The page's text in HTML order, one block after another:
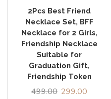
2Pcs Best Friend
Necklace Set, BFF
Necklace for 2 Girls,
Friendship Necklace
Suitable for
Graduation Gift,
Friendship Token
499.00 299.00